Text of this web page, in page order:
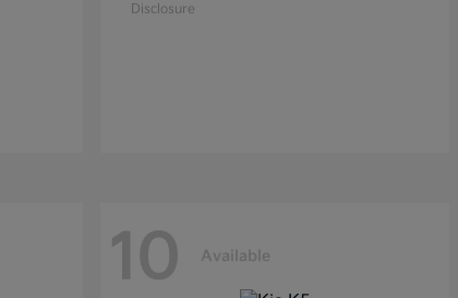
Disclosure
10 Available